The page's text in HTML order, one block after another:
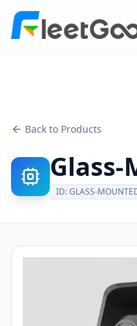
Back to Products
Glass-
ID:GLASS-